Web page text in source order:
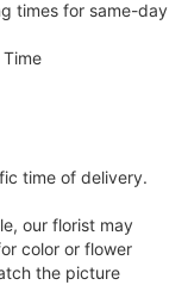
times for same-day
time of delivery.
our florist may
color or flower
the picture